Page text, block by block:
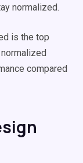
normalized.
is the top
compared